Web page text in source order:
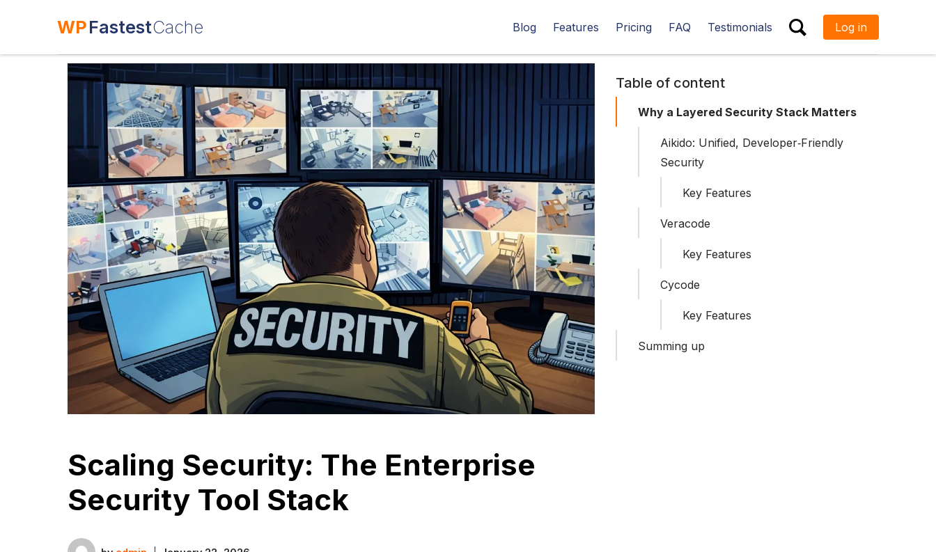
WPFastestCache Blog Features Pricing FAQ Testimonials Log in
Table of content
Why a Layered Security Stack Matters
Aikido: Unified, Developer‑Friendly
Security
Key Features
Veracode
Key Features
Cycode
Key Features
Summing up
Scaling Security: The Enterprise
Security Tool Stack